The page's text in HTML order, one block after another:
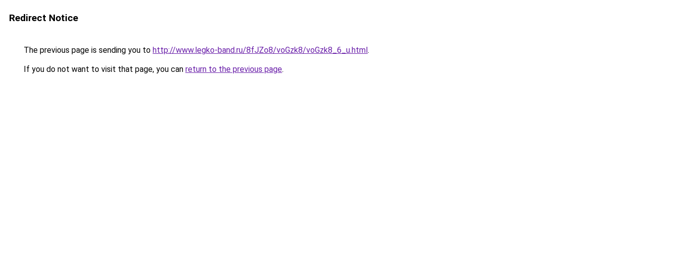
Redirect Notice
The previous page is sending you to http://www.legko-band.ru/8fJZo8/voGzk8/voGzk8_6_u.html.
If you do not want to visit that page, you can return to the previous page.